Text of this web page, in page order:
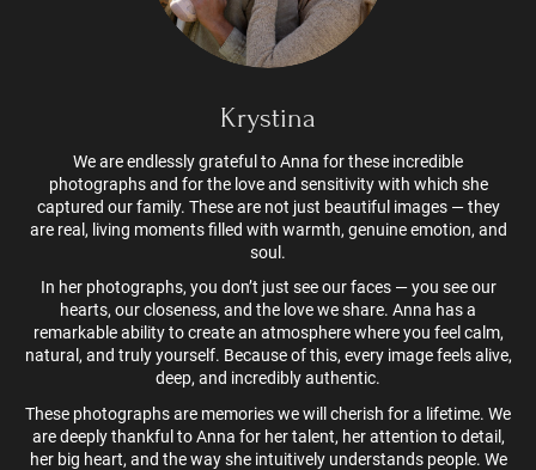
Krystina
We are endlessly grateful to Anna for these incredible
photographs and for the love and sensitivity with which she
captured our family. These are not just beautiful images — they
are real, living moments filled with warmth, genuine emotion, and
soul.
In her photographs, you don’t just see our faces — you see our
hearts, our closeness, and the love we share. Anna has a
remarkable ability to create an atmosphere where you feel calm,
natural, and truly yourself. Because of this, every image feels alive,
deep, and incredibly authentic.
These photographs are memories we will cherish for a lifetime. We
are deeply thankful to Anna for her talent, her attention to detail,
her big heart, and the way she intuitively understands people. We